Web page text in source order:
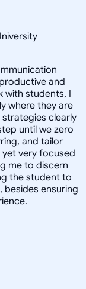
and
with students, I
where they are
clearly
until we zero
and tailor
very focused
me to discern
the student to
besides ensuring